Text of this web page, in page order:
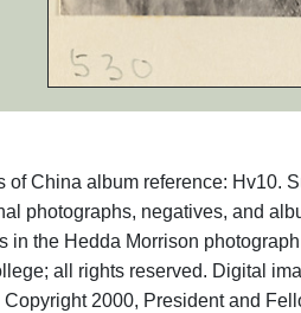
of China album reference: Hv10.
photographs, negatives, and
in the Hedda Morrison
all rights reserved. Digital
2000, President and